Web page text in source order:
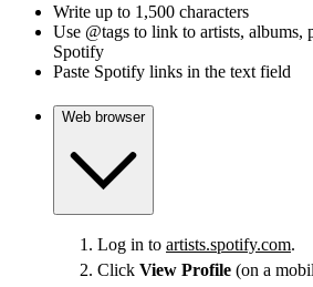
Write up to 1,500 characters
Use @tags to link to artists, albums,
Spotify
Paste Spotify links in the text field
Web browser
Log in to artists.spotify.com.
Click View Profile (on a